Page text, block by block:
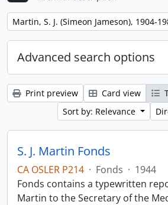
Remove filter:
Martin, S. J. (Simeon Jameson), 1904-
Advanced search options
Print preview Card view
Sort by: Relevance
S. J. Martin Fonds
CA OSLER P214 · Fonds · 1944
Fonds contains a typewritten
Martin to the Secretary of the